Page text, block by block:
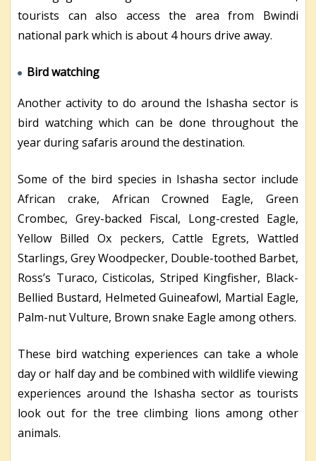
tourists can also access the area from Bwindi
national park which is about 4 hours drive away.
Bird watching
Another activity to do around the Ishasha sector is
bird watching which can be done throughout the
year during safaris around the destination.
Some of the bird species in Ishasha sector include
African crake, African Crowned Eagle, Green
Crombec, Grey-backed Fiscal, Long-crested Eagle,
Yellow Billed Ox peckers, Cattle Egrets, Wattled
Starlings, Grey Woodpecker, Double-toothed Barbet,
Ross’s Turaco, Cisticolas, Striped Kingfisher, Black-
Bellied Bustard, Helmeted Guineafowl, Martial Eagle,
Palm-nut Vulture, Brown snake Eagle among others.
These bird watching experiences can take a whole
day or half day and be combined with wildlife viewing
experiences around the Ishasha sector as tourists
look out for the tree climbing lions among other
animals.